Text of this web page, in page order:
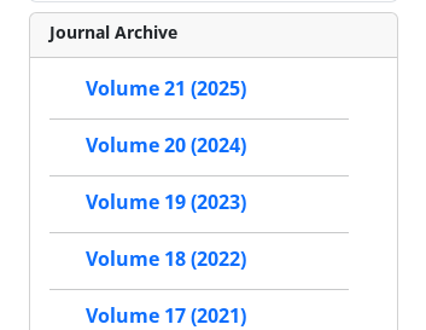
Journal Archive
Volume 21 (2025)
Volume 20 (2024)
Volume 19 (2023)
Volume 18 (2022)
Volume 17 (2021)